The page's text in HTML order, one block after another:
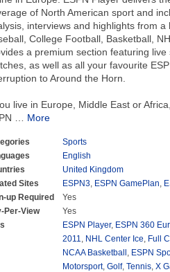
of North American sport and
interviews and highlights from
College Football, Basketball,
a premium section featuring live
as well as all your favourite
to Around the Horn.
live in Europe, Middle East or
More
Sports
English
United Kingdom
Sites
ESPN3, ESPN GamePlan,
up Required
Yes
Per-View
Yes
ESPN Player, ESPN 360
2011, NHL Center Ice, Full
NCAA Basketball , ESPN
Motorsport, Golf, Tennis, X